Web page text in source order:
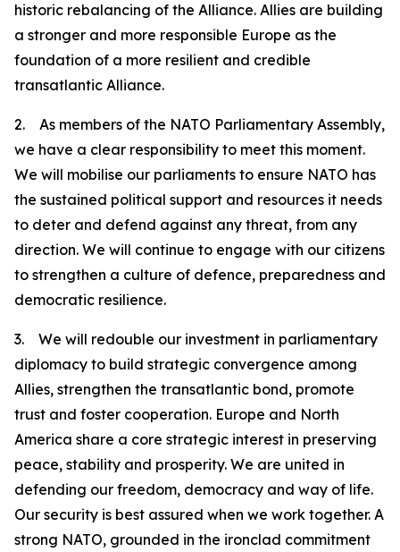
historic rebalancing of the Alliance. Allies are building
a stronger and more responsible Europe as the
foundation of a more resilient and credible
transatlantic Alliance.
2. As members of the NATO Parliamentary Assembly,
we have a clear responsibility to meet this moment.
We will mobilise our parliaments to ensure NATO has
the sustained political support and resources it needs
to deter and defend against any threat, from any
direction. We will continue to engage with our citizens
to strengthen a culture of defence, preparedness and
democratic resilience.
3. We will redouble our investment in parliamentary
diplomacy to build strategic convergence among
Allies, strengthen the transatlantic bond, promote
trust and foster cooperation. Europe and North
America share a core strategic interest in preserving
peace, stability and prosperity. We are united in
defending our freedom, democracy and way of life.
Our security is best assured when we work together. A
strong NATO, grounded in the ironclad commitment